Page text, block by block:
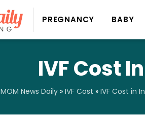
PREGNANCY BABY
IVF Cost
MOM News Daily » IVF Cost » IVF Cost in